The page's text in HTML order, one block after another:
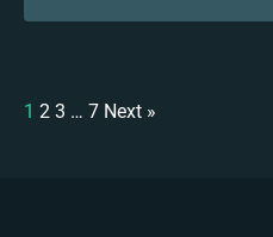
1 2 3 … 7 Next »